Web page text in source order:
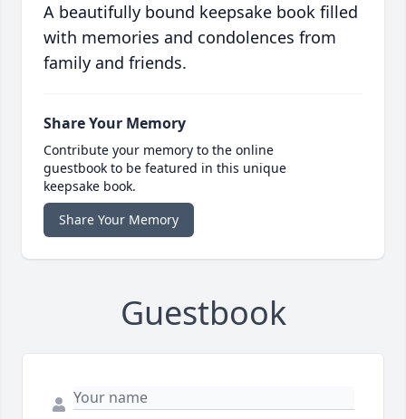
A beautifully bound keepsake book filled
with memories and condolences from
family and friends.
Share Your Memory
Contribute your memory to the online
guestbook to be featured in this unique
keepsake book.
Share Your Memory
Guestbook